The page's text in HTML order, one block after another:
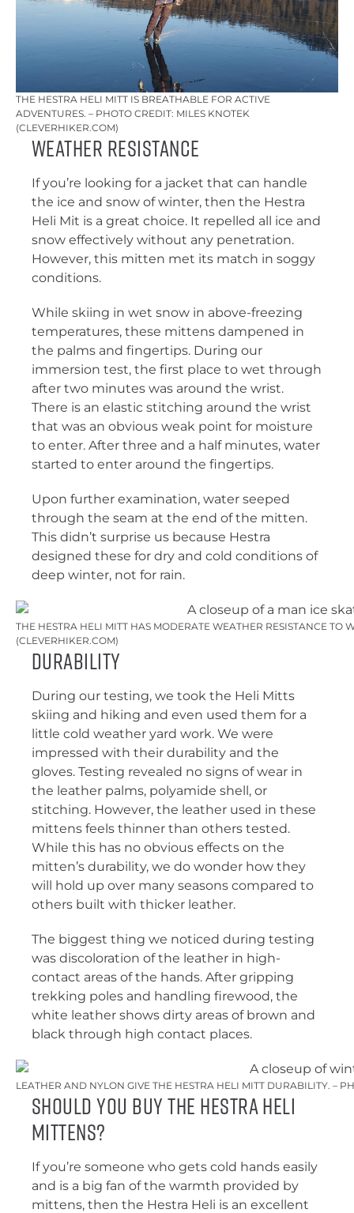
THE HESTRA HELI MITT IS BREATHABLE FOR ACTIVE
ADVENTURES. – PHOTO CREDIT: MILES KNOTEK
(CLEVERHIKER.COM)
Weather Resistance
If you’re looking for a jacket that can handle
the ice and snow of winter, then the Hestra
Heli Mit is a great choice. It repelled all ice and
snow effectively without any penetration.
However, this mitten met its match in soggy
conditions.
While skiing in wet snow in above-freezing
temperatures, these mittens dampened in
the palms and fingertips. During our
immersion test, the first place to wet through
after two minutes was around the wrist.
There is an elastic stitching around the wrist
that was an obvious weak point for moisture
to enter. After three and a half minutes, water
started to enter around the fingertips.
Upon further examination, water seeped
through the seam at the end of the mitten.
This didn’t surprise us because Hestra
designed these for dry and cold conditions of
deep winter, not for rain.
THE HESTRA HELI MITT HAS MODERATE WEATHER RESISTANCE TO
(CLEVERHIKER.COM)
Durability
During our testing, we took the Heli Mitts
skiing and hiking and even used them for a
little cold weather yard work. We were
impressed with their durability and the
gloves. Testing revealed no signs of wear in
the leather palms, polyamide shell, or
stitching. However, the leather used in these
mittens feels thinner than others tested.
While this has no obvious effects on the
mitten’s durability, we do wonder how they
will hold up over many seasons compared to
others built with thicker leather.
The biggest thing we noticed during testing
was discoloration of the leather in high-
contact areas of the hands. After gripping
trekking poles and handling firewood, the
white leather shows dirty areas of brown and
black through high contact places.
LEATHER AND NYLON GIVE THE HESTRA HELI MITT DURABILITY. –
Should You Buy the Hestra Heli
Mittens?
If you’re someone who gets cold hands easily
and is a big fan of the warmth provided by
mittens, then the Hestra Heli is an excellent